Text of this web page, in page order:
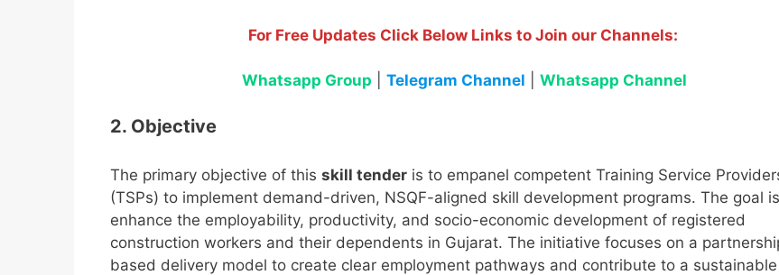
For Free Updates Click Below Links to Join our Channels:
Whatsapp Group Telegram Channel Whatsapp Channel
2. Objective
The primary objective of this skill tender is to empanel competent Training Service
(TSPs) to implement demand-driven, NSQF-aligned skill development programs. The goal
enhance the employability, productivity, and socio-economic development of registered
construction workers and their dependents in Gujarat. The initiative focuses on a
based delivery model to create clear employment pathways and contribute to a sustainable